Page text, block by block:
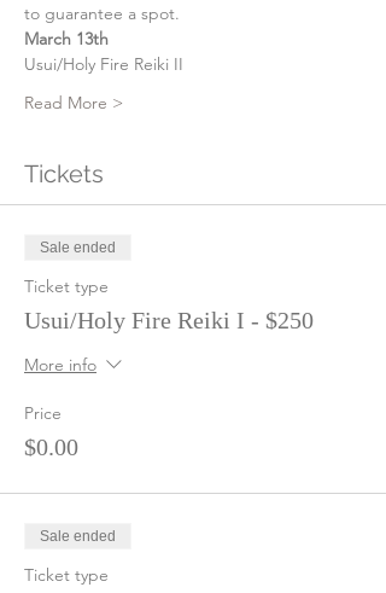
to guarantee a spot.
March 13th
Usui/Holy Fire Reiki II
Read More >
Tickets
Sale ended
Ticket type
Usui/Holy Fire Reiki I - $250
More info
Price
$0.00
Sale ended
Ticket type